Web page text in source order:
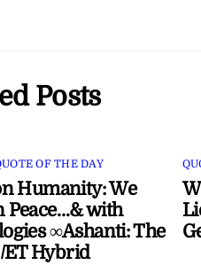
Posts
OF THE DAY
Humanity: We
Peace…& with
∞Ashanti: The
Hybrid